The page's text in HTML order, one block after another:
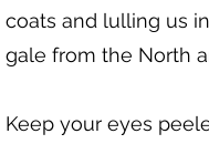
coats and lulling us
gale from the North
Keep your eyes